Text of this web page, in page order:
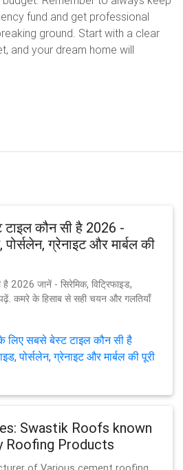
fund and get professional
ground. Start with a clear
and your dream home will
कौन सी है 2026 -
पोर्सलेन, ग्रेनाइट और मार्बल की
2026 जानें - सिरेमिक, विट्रिफाइड,
पढ़ें. कमरे के हिसाब से सही चयन और गलतियाँ
लिए सबसे बेस्ट टाइल कौन सी है
पोर्सलेन, ग्रेनाइट और मार्बल की पूरी
Swastik Roofs known
Roofing Products